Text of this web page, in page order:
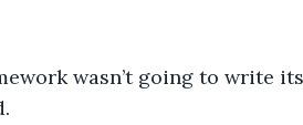
wasn’t going to write